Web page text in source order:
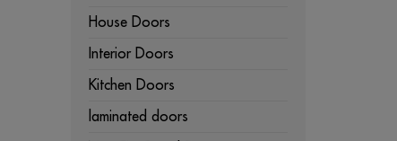
House Doors
Interior Doors
Kitchen Doors
laminated doors